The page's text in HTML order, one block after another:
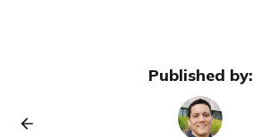
Published by: